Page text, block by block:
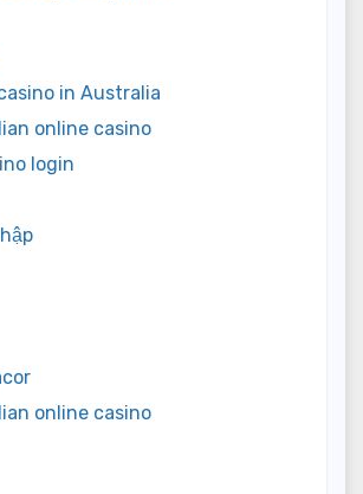
in Australia
online casino
login
online casino